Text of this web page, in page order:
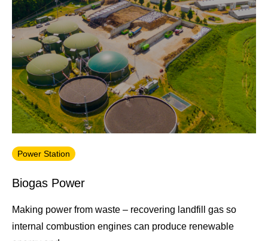
Power Station
Biogas Power
Making power from waste – recovering landfill gas so
internal combustion engines can produce renewable